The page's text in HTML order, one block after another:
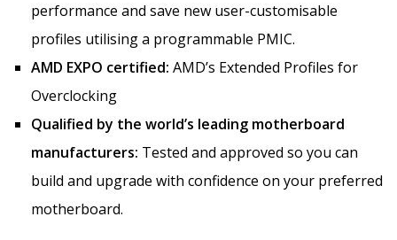
performance and save new user-customisable
profiles utilising a programmable PMIC.
AMD EXPO certified: AMD’s Extended Profiles for
Overclocking
Qualified by the world’s leading motherboard
manufacturers: Tested and approved so you can
build and upgrade with confidence on your preferred
motherboard.